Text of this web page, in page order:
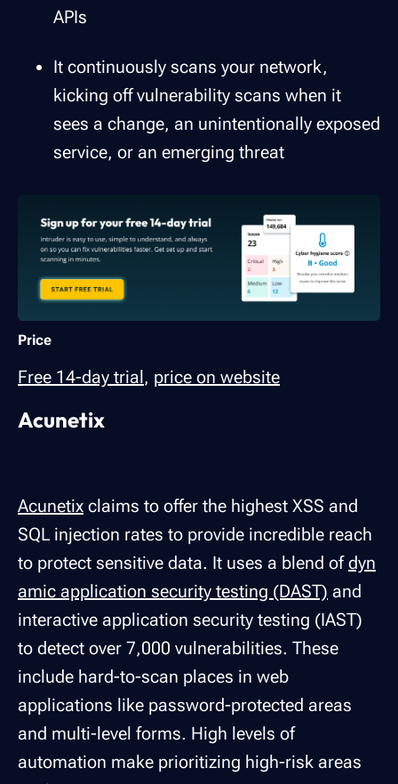
APIs
It continuously scans your network,
kicking off vulnerability scans when it
sees a change, an unintentionally exposed
service, or an emerging threat
Price
Free 14-day trial, price on website
Acunetix
Acunetix claims to offer the highest XSS and
SQL injection rates to provide incredible reach
to protect sensitive data. It uses a blend ofdyn
amic application security testing (DAST) and
interactive application security testing (IAST)
to detect over 7,000 vulnerabilities. These
include hard-to-scan places in web
applications like password-protected areas
and multi-level forms. High levels of
automation make prioritizing high-risk areas